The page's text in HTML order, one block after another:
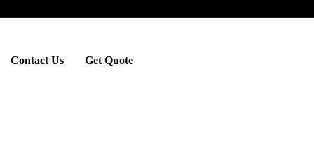
Contact Us Get Quote